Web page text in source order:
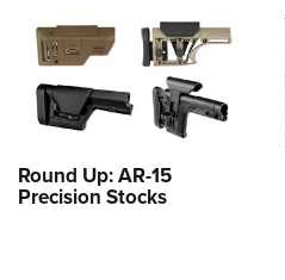
Round Up: AR-15
Precision Stocks